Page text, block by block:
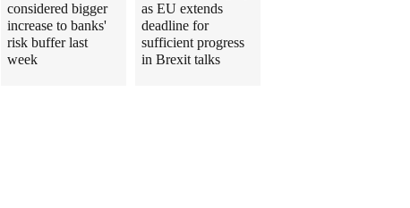
considered bigger
increase to banks'
risk buffer last
week
as EU extends
deadline for
sufficient progress
in Brexit talks